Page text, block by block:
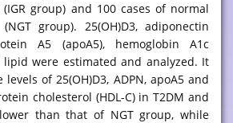
group) and 100 cases of normal
group). 25(OH)D3, adiponectin
A5 (apoA5), hemoglobin A1c
lipid were estimated and analyzed. It
of 25(OH)D3, ADPN, apoA5 and
cholesterol (HDL-C) in T2DM and
than that of NGT group, while